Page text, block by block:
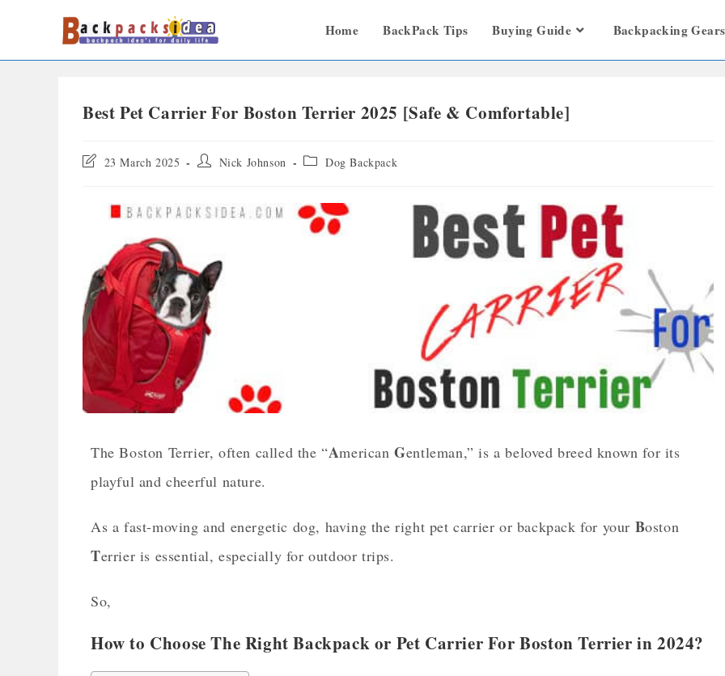
Home BackPack Tips Buying Guide Backpacking Gears
Best Pet Carrier For Boston Terrier 2025 [Safe & Comfortable]
23 March 2025 Nick Johnson Dog Backpack
The Boston Terrier, often called the “AmericanGentleman,” is a beloved breed known for its
playful and cheerful nature.
As a fast-moving and energetic dog, having the right pet carrier or backpack for your Boston
Terrier is essential, especially for outdoor trips.
So,
How to Choose The Right Backpack or Pet Carrier For Boston Terrier in 2024?